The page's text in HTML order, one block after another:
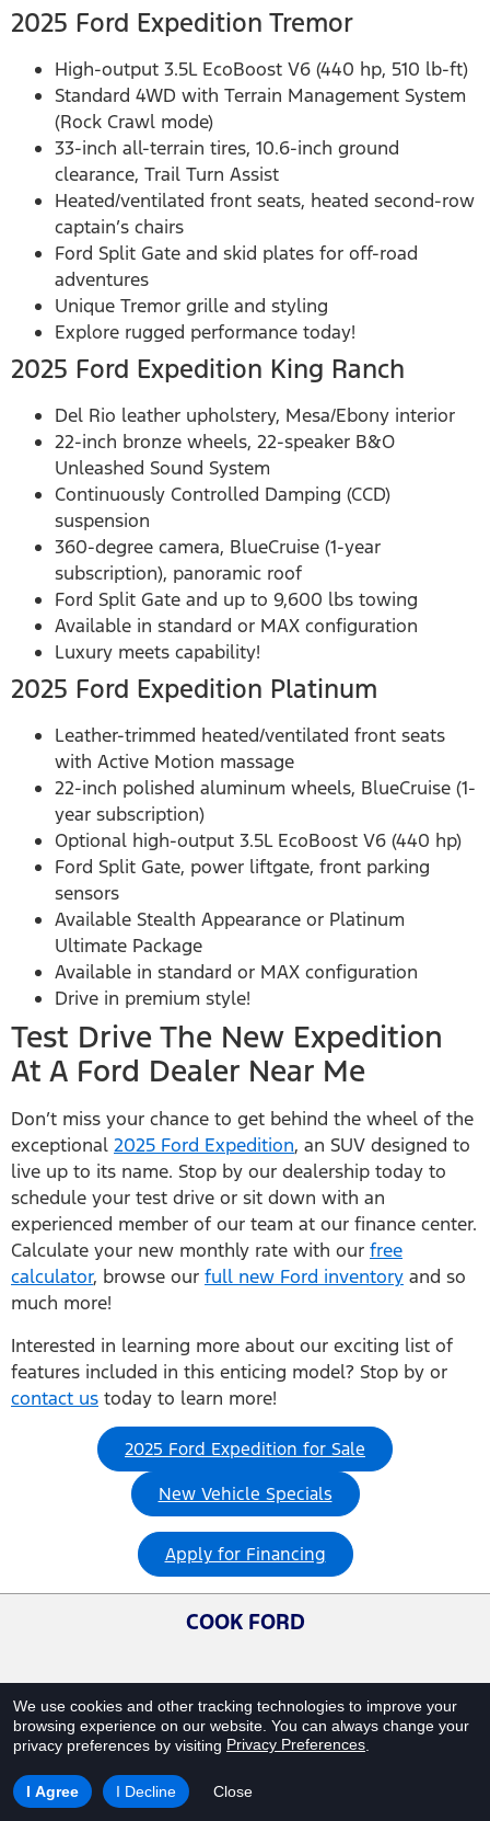
2025 Ford Expedition Tremor
High-output 3.5L EcoBoost V6 (440 hp, 510 lb-ft)
Standard 4WD with Terrain Management System
(Rock Crawl mode)
33-inch all-terrain tires, 10.6-inch ground
clearance, Trail Turn Assist
Heated/ventilated front seats, heated second-row
captain’s chairs
Ford Split Gate and skid plates for off-road
adventures
Unique Tremor grille and styling
Explore rugged performance today!
2025 Ford Expedition King Ranch
Del Rio leather upholstery, Mesa/Ebony interior
22-inch bronze wheels, 22-speaker B&O
Unleashed Sound System
Continuously Controlled Damping (CCD)
suspension
360-degree camera, BlueCruise (1-year
subscription), panoramic roof
Ford Split Gate and up to 9,600 lbs towing
Available in standard or MAX configuration
Luxury meets capability!
2025 Ford Expedition Platinum
Leather-trimmed heated/ventilated front seats
with Active Motion massage
22-inch polished aluminum wheels, BlueCruise (1-
year subscription)
Optional high-output 3.5L EcoBoost V6 (440 hp)
Ford Split Gate, power liftgate, front parking
sensors
Available Stealth Appearance or Platinum
Ultimate Package
Available in standard or MAX configuration
Drive in premium style!
Test Drive The New Expedition
At A Ford Dealer Near Me
Don’t miss your chance to get behind the wheel of the
exceptional 2025 Ford Expedition, an SUV designed to
live up to its name. Stop by our dealership today to
schedule your test drive or sit down with an
experienced member of our team at our finance center.
Calculate your new monthly rate with our free
calculator, browse our full new Ford inventory and so
much more!
Interested in learning more about our exciting list of
features included in this enticing model? Stop by or
contact us today to learn more!
2025 Ford Expedition for Sale
New Vehicle Specials
Apply for Financing
COOK FORD
We use cookies and other tracking technologies to improve your
browsing experience on our website. You can always change your
privacy preferences by visiting Privacy Preferences
I Agree I Decline Close